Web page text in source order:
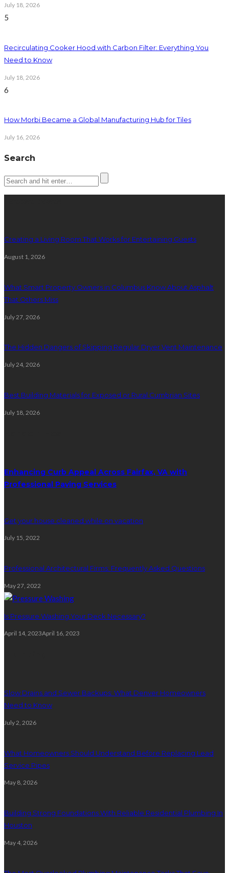
July 18, 2026
5
Recirculating Cooker Hood with Carbon Filter: Everything You
Need to Know
July 18, 2026
6
How Morbi Became a Global Manufacturing Hub for Tiles
July 16, 2026
Search
Creating a Living Room That Works for Entertaining Guests
August 1, 2026
What Smart Property Owners in Columbus Know About Asphalt
That Others Miss
July 27, 2026
The Hidden Dangers of Skipping Regular Dryer Vent Maintenance
July 24, 2026
Best Building Materials for Exposed or Rural Cumbrian Sites
July 18, 2026
Enhancing Curb Appeal Across Fairfax, VA with
Professional Paving Services
Get your house cleaned while on vacation
July 15, 2022
Professional Architectural Firms: Frequently Asked Questions
May 27, 2022
Is Pressure Washing Your Deck Necessary?
April 14, 2023April 16, 2023
Slow Drains and Sewer Backups: What Denver Homeowners
Need to Know
July 2, 2026
What Homeowners Should Understand Before Replacing Lead
Service Pipes
May 8, 2026
Building Strong Foundations With Reliable Residential Plumbing In
Houston
May 4, 2026